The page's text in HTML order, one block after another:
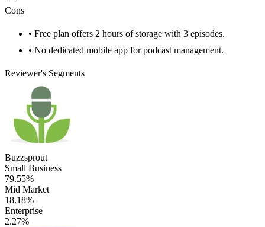
Cons
• Free plan offers 2 hours of storage with 3 episodes.
• No dedicated mobile app for podcast management.
Reviewer's Segments
Buzzsprout
Small Business
79.55%
Mid Market
18.18%
Enterprise
2.27%